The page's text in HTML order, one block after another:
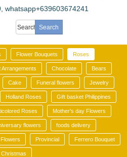
whatsapp+639603674241
Flower Bouquets Roses
Arrangements Chocolate Bears
Cake Funeral flowers Jewelry
Holland Roses Gift basket Philippines
Roses Mother's day Flowers
flowers foods delivery
Provincial Ferrero Bouquet
Christmas